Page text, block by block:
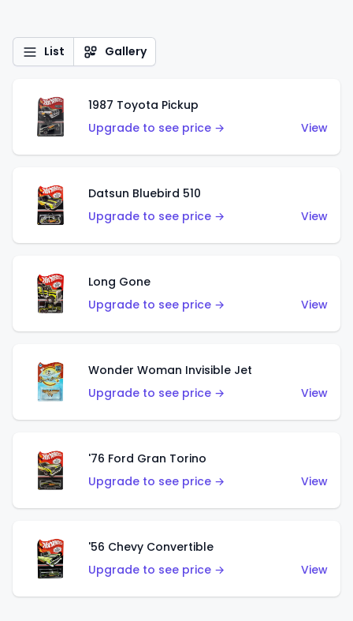
List Gallery
1987 Toyota Pickup
Upgrade to see price →
View
Datsun Bluebird 510
Upgrade to see price →
View
Long Gone
Upgrade to see price →
View
Wonder Woman Invisible Jet
Upgrade to see price →
View
'76 Ford Gran Torino
Upgrade to see price →
View
'56 Chevy Convertible
Upgrade to see price →
View